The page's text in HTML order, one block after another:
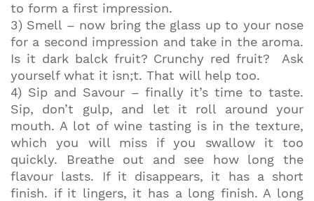
to form a first impression.
3) Smell – now bring the glass up to your nose
for a second impression and take in the aroma.
Is it dark balck fruit? Crunchy red fruit? Ask
yourself what it isn;t. That will help too.
4) Sip and Savour – finally it’s time to taste.
Sip, don’t gulp, and let it roll around your
mouth. A lot of wine tasting is in the texture,
which you will miss if you swallow it too
quickly. Breathe out and see how long the
flavour lasts. If it disappears, it has a short
finish. if it lingers, it has a long finish. A long